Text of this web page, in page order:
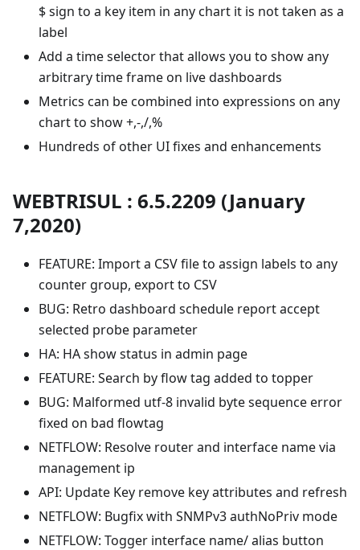
$ sign to a key item in any chart it is not taken as a
label
Add a time selector that allows you to show any
arbitrary time frame on live dashboards
Metrics can be combined into expressions on any
chart to show +,-,/,%
Hundreds of other UI fixes and enhancements
WEBTRISUL : 6.5.2209 (January
7,2020)
FEATURE: Import a CSV file to assign labels to any
counter group, export to CSV
BUG: Retro dashboard schedule report accept
selected probe parameter
HA: HA show status in admin page
FEATURE: Search by flow tag added to topper
BUG: Malformed utf-8 invalid byte sequence error
fixed on bad flowtag
NETFLOW: Resolve router and interface name via
management ip
API: Update Key remove key attributes and refresh
NETFLOW: Bugfix with SNMPv3 authNoPriv mode
NETFLOW: Togger interface name/ alias button